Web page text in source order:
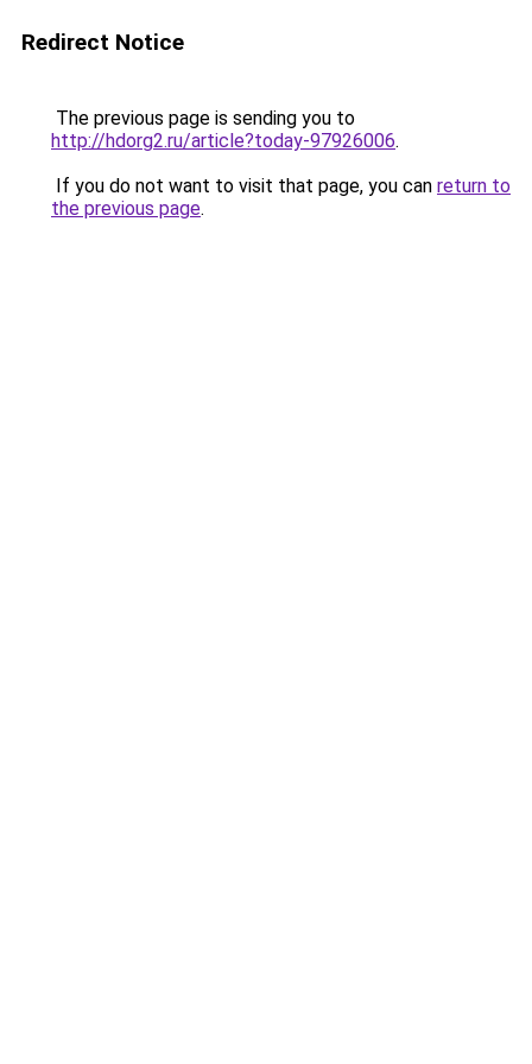
Redirect Notice
The previous page is sending you to
http://hdorg2.ru/article?today-97926006.
If you do not want to visit that page, you can return to
the previous page.